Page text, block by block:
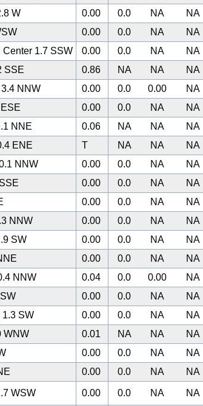
W 0.00 0.0 NA NA
0.00 0.0 NA NA
Center 1.7 SSW 0.00 0.0 NA NA
SSE 0.86 NA NA NA
3.4 NNW 0.00 0.0 0.00 NA
0.00 0.0 NA NA
NNE 0.06 NA NA NA
ENE T NA NA NA
NNW 0.00 0.0 NA NA
0.00 0.0 NA NA
0.00 0.0 NA NA
NNW 0.00 0.0 NA NA
SW 0.00 0.0 NA NA
0.00 0.0 NA NA
NNW 0.04 0.0 0.00 NA
0.00 0.0 NA NA
1.3 SW 0.00 0.0 NA NA
WNW 0.01 NA NA NA
0.00 0.0 NA NA
0.00 0.0 NA NA
WSW 0.00 0.0 NA NA